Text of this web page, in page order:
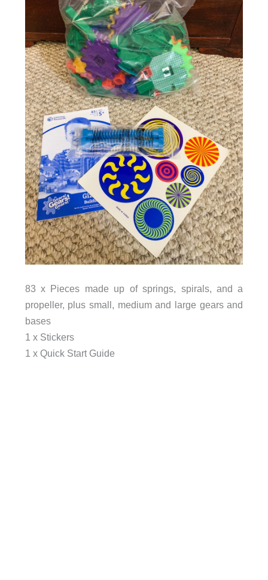
83 x Pieces made up of springs, spirals, and a
propeller, plus small, medium and large gears and
bases
1 x Stickers
1 x Quick Start Guide